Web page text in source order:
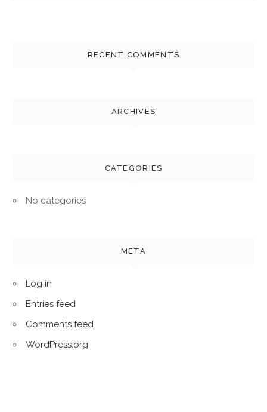
RECENT COMMENTS
ARCHIVES
CATEGORIES
No categories
META
Log in
Entries feed
Comments feed
WordPress.org